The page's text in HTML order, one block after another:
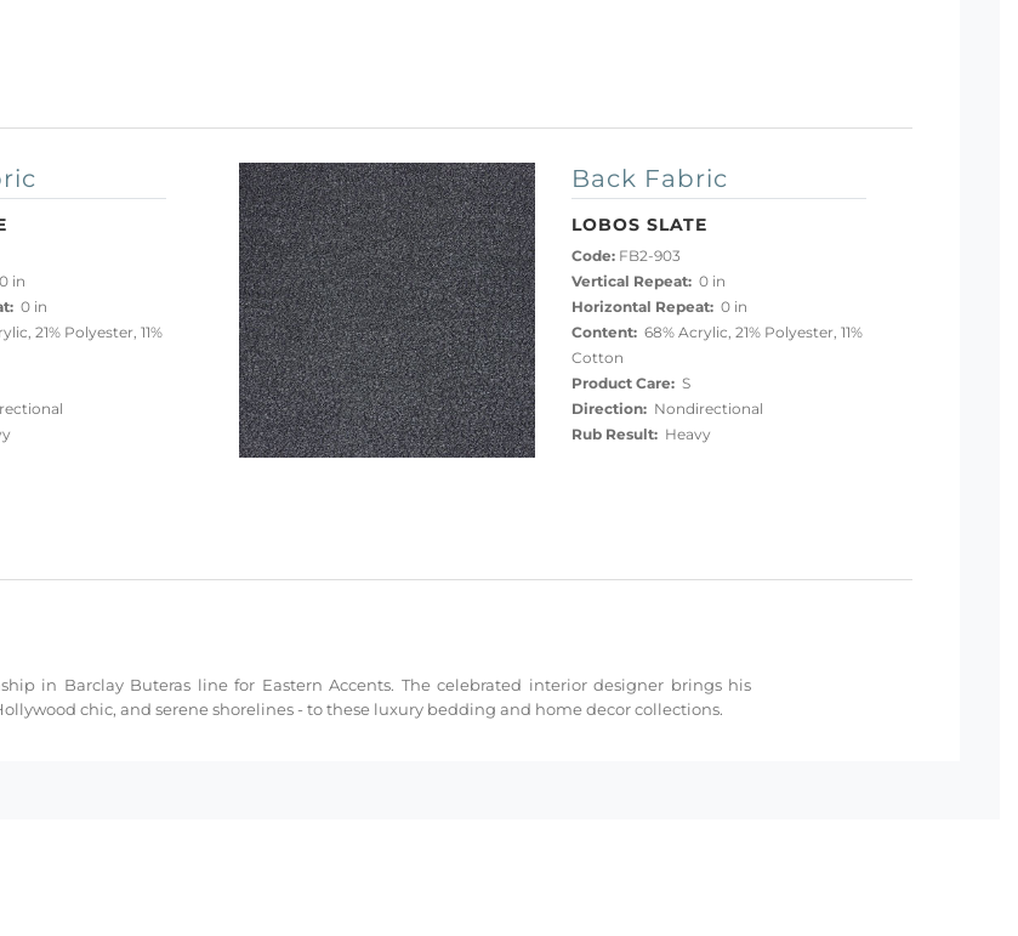
in
0 in
21% Polyester, 11%
Back Fabric
LOBOS SLATE
Code:FB2-903
Vertical Repeat:0 in
Horizontal Repeat:0 in
Content:68% Acrylic, 21% Polyester, 11%
Cotton
Product Care:S
Direction:Nondirectional
Rub Result:Heavy
in Barclay Buteras line for Eastern Accents. The celebrated interior designer brings his
chic, and serene shorelines - to these luxury bedding and home decor collections.